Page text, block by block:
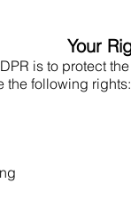
Your
is to protect
the following rights: